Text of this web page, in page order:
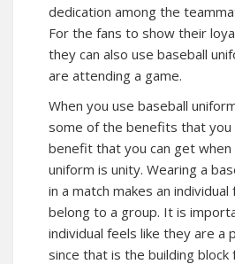
dedication among the
For the fans to show their
they can also use baseball
are attending a game.
When you use baseball
some of the benefits that
benefit that you can get when
uniform is unity. Wearing a
in a match makes an
belong to a group. It is
individual feels like they are a
since that is the building